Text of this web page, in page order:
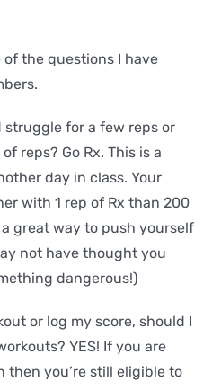
of the questions I have
struggle for a few reps or
reps? Go Rx. This is a
day in class. Your
with 1 rep of Rx than 200
a great way to push yourself
not have thought you
dangerous!)
or log my score, should I
YES! If you are
then you’re still eligible to